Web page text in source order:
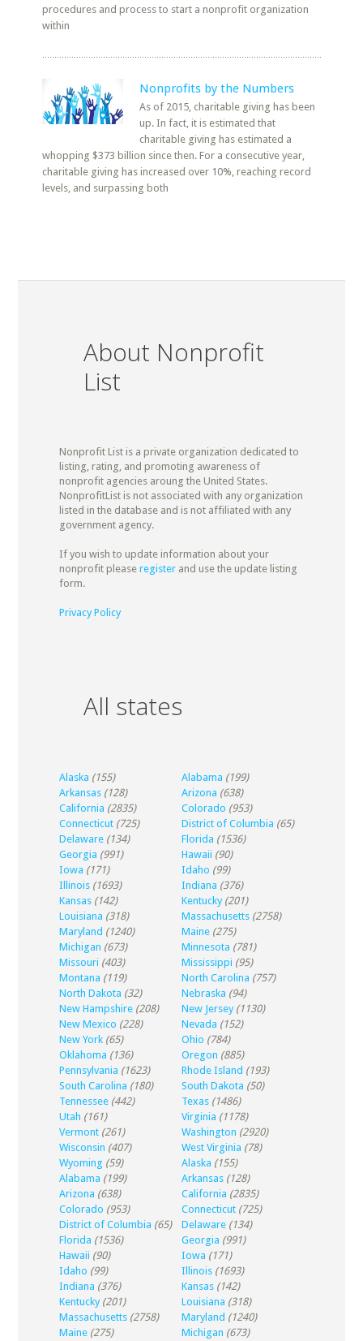
procedures and process to start a nonprofit organization
within
Nonprofits by the Numbers
As of 2015, charitable giving has been
up. In fact, it is estimated that
charitable giving has estimated a
whopping $373 billion since then. For a consecutive year,
charitable giving has increased over 10%, reaching record
levels, and surpassing both
About Nonprofit
List
Nonprofit List is a private organization dedicated to
listing, rating, and promoting awareness of
nonprofit agencies aroung the United States.
NonprofitList is not associated with any organization
listed in the database and is not affiliated with any
government agency.
If you wish to update information about your
nonprofit please registerand use the update listing
form.
Privacy Policy
All states
Alaska (155) Alabama (199)
Arkansas (128) Arizona (638)
California (2835) Colorado (953)
Connecticut (725) District of Columbia (65)
Delaware (134) Florida (1536)
Georgia (991) Hawaii (90)
Iowa (171) Idaho (99)
Illinois (1693) Indiana (376)
Kansas (142) Kentucky (201)
Louisiana (318) Massachusetts (2758)
Maryland (1240) Maine (275)
Michigan (673) Minnesota (781)
Missouri (403) Mississippi (95)
Montana (119) North Carolina (757)
North Dakota (32) Nebraska (94)
New Hampshire (208) New Jersey (1130)
New Mexico (228) Nevada (152)
New York (65) Ohio (784)
Oklahoma (136) Oregon (885)
Pennsylvania (1623) Rhode Island (193)
South Carolina (180) South Dakota (50)
Tennessee (442) Texas (1486)
Utah (161) Virginia (1178)
Vermont (261) Washington (2920)
Wisconsin (407) West Virginia (78)
Wyoming (59) Alaska (155)
Alabama (199) Arkansas (128)
Arizona (638) California (2835)
Colorado (953) Connecticut (725)
District of Columbia (65) Delaware (134)
Florida (1536) Georgia (991)
Hawaii (90) Iowa (171)
Idaho (99) Illinois (1693)
Indiana (376) Kansas (142)
Kentucky (201) Louisiana (318)
Massachusetts (2758) Maryland (1240)
Maine (275) Michigan (673)